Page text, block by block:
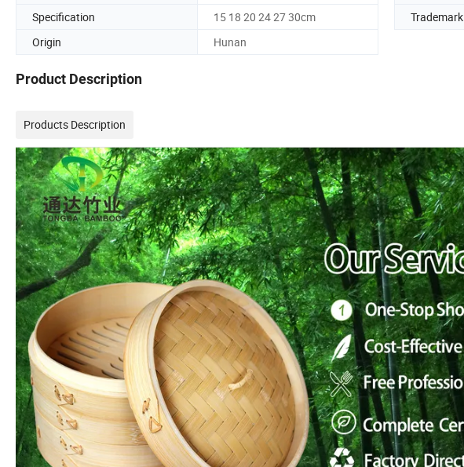
Specification
15 18 20 24 27 30cm Trademark
Origin
Hunan
Product Description
Products Description